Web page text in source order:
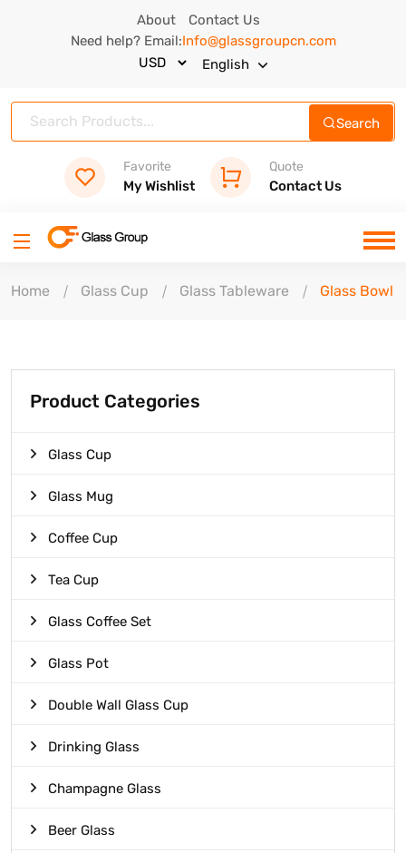
About
Contact Us
Need help? Email:Info@glassgroupcn.com
English
Search
Favorite
My Wishlist
Quote
Contact Us
Home Glass Cup Glass Tableware Glass Bowl
Product Categories
Glass Cup
Glass Mug
Coffee Cup
Tea Cup
Glass Coffee Set
Glass Pot
Double Wall Glass Cup
Drinking Glass
Champagne Glass
Beer Glass